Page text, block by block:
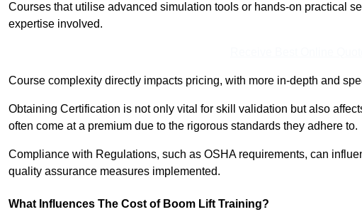
Courses that utilise advanced simulation tools or hands-on practical
expertise involved.
Course complexity directly impacts pricing, with more in-depth and
Obtaining Certification is not only vital for skill validation but also
often come at a premium due to the rigorous standards they adhere to.
Compliance with Regulations, such as OSHA requirements, can
quality assurance measures implemented.
What Influences The Cost of Boom Lift Training?